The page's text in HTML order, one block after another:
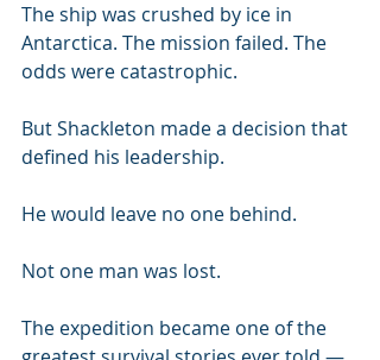
The ship was crushed by ice in
Antarctica. The mission failed. The
odds were catastrophic.
But Shackleton made a decision that
defined his leadership.
He would leave no one behind.
Not one man was lost.
The expedition became one of the